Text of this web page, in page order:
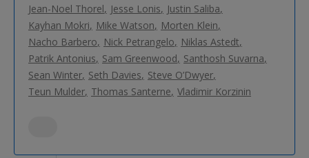
Jean-Noel Thorel
Jesse Lonis
Justin Saliba
Kayhan Mokri
Mike Watson
Morten Klein
Nacho Barbero
Nick Petrangelo
Niklas Astedt
Patrik Antonius Sam Greenwood Santhosh Suvarna
Sean Winter Seth Davies Steve O’Dwyer
Teun Mulder Thomas Santerne Vladimir Korzinin